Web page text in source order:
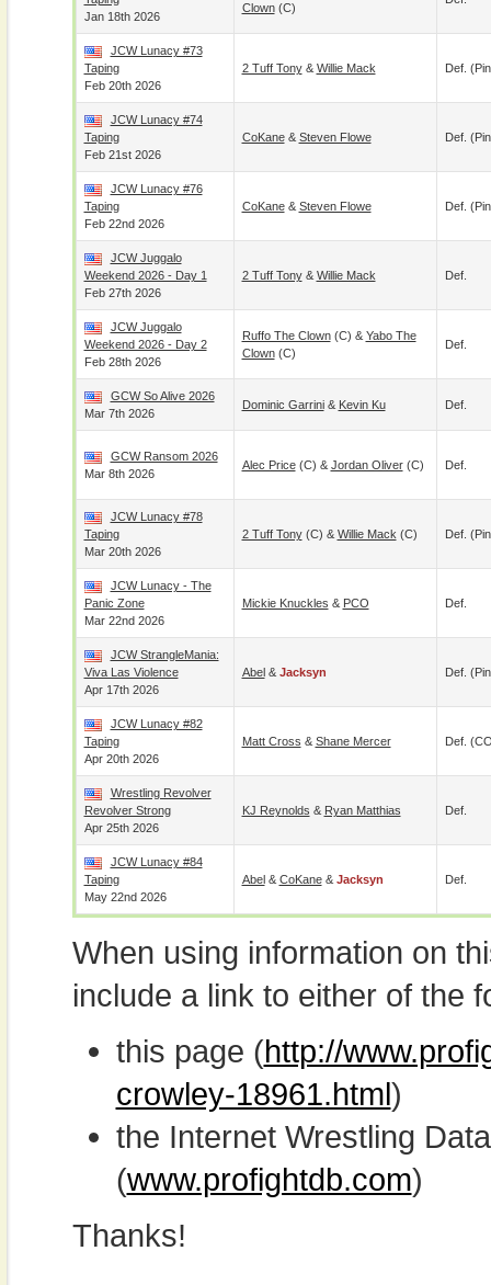
Jan 18th 2026
Clown(c)
JCW Lunacy #73
Taping
Feb 20th 2026
2 Tuff Tony& Willie Mack Def.
JCW Lunacy #74
Taping
Feb 21st 2026
CoKane& Steven Flowe Def.
JCW Lunacy #76
Taping
Feb 22nd 2026
CoKane& Steven Flowe Def.
JCW Juggalo
Weekend 2026 - Day 1
Feb 27th 2026
2 Tuff Tony& Willie Mack Def.
JCW Juggalo
Weekend 2026 - Day 2
Feb 28th 2026
Ruffo The Clown(c) & Yabo The
Clown(c)
Def.
GCW So Alive 2026
Mar 7th 2026
Dominic Garrini& Kevin Ku Def.
GCW Ransom 2026
Mar 8th 2026
Alec Price(c) & Jordan Oliver(c) Def.
JCW Lunacy #78
Taping
Mar 20th 2026
2 Tuff Tony(c) & Willie Mack (c) Def.
JCW Lunacy - The
Panic Zone
Mar 22nd 2026
Mickie Knuckles & PCO Def.
JCW StrangleMania:
Viva Las Violence
Apr 17th 2026
Abel& Jacksyn Def.
JCW Lunacy #82
Taping
Apr 20th 2026
Matt Cross & Shane Mercer Def.
Wrestling Revolver
Revolver Strong
Apr 25th 2026
KJ Reynolds & Ryan Matthias Def.
JCW Lunacy #84
Taping
May 22nd 2026
Abel& CoKane& Jacksyn Def.
When using information on
include a link to either of the
this page (http://
crowley-18961.html)
the Internet Wrestling
(www.profightdb.com)
Thanks!